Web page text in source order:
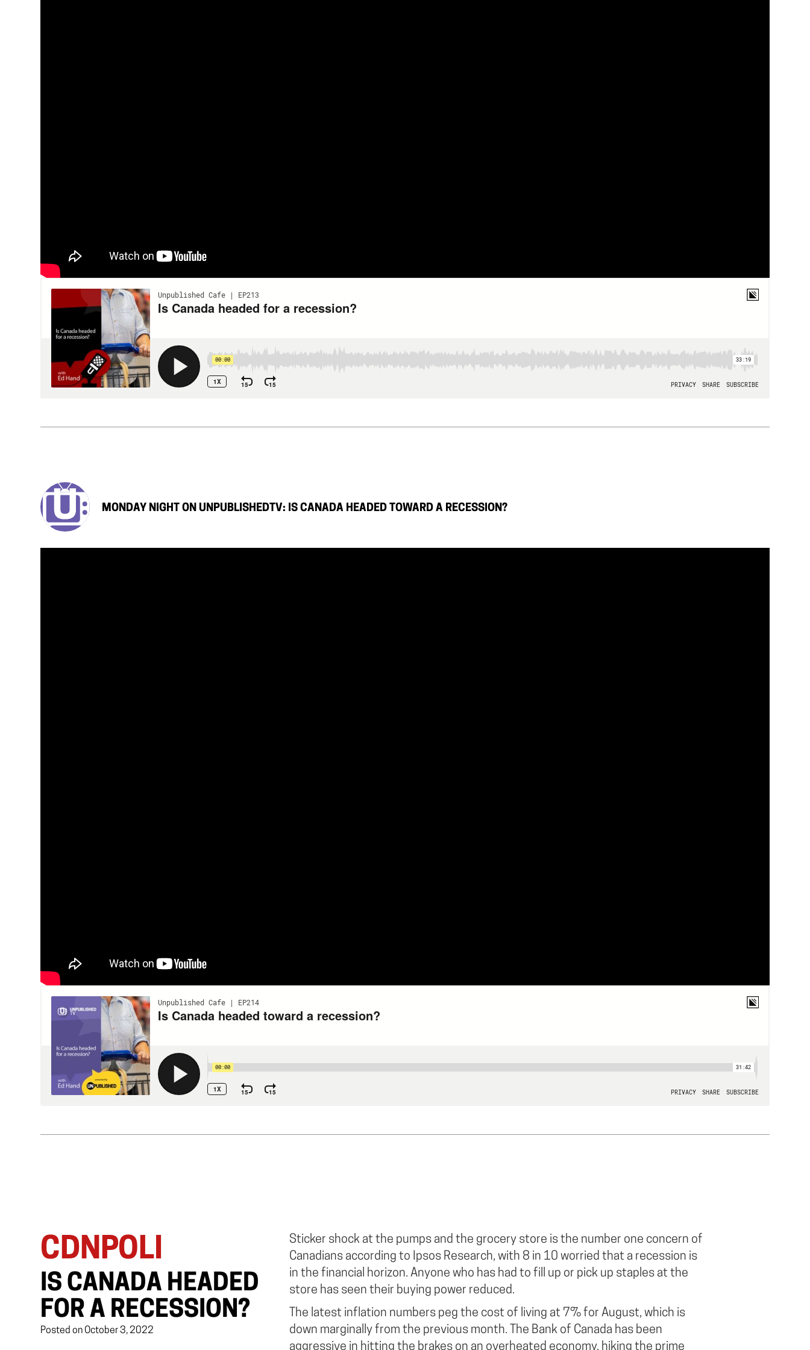
MONDAY NIGHT ON UNPUBLISHEDTV: IS CANADA HEADED TOWARD A RECESSION?
CDNPOLI
IS CANADA HEADED
FOR A RECESSION?
Posted on October 3, 2022
Sticker shock at the pumps and the grocery store is the number one concern of
Canadians according to Ipsos Research, with 8 in 10 worried that a recession is
in the financial horizon. Anyone who has had to fill up or pick up staples at the
store has seen their buying power reduced.
The latest inflation numbers peg the cost of living at 7% for August, which is
down marginally from the previous month. The Bank of Canada has been
aggressive in hitting the brakes on an overheated economy, hiking the prime